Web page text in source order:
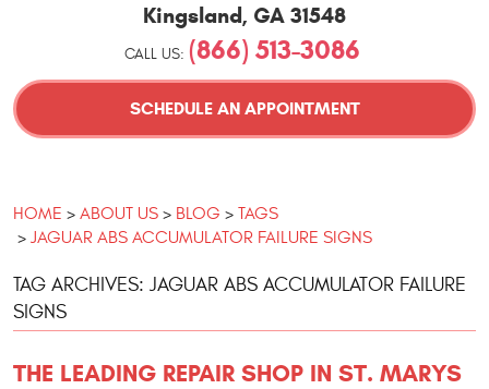
Kingsland, GA 31548
CALL US: (866) 513-3086
SCHEDULE AN APPOINTMENT
HOME ABOUT US BLOG
TAGS
JAGUAR ABS ACCUMULATOR FAILURE SIGNS
TAG ARCHIVES: JAGUAR ABS ACCUMULATOR FAILURE
SIGNS
THE LEADING REPAIR SHOP IN ST. MARYS